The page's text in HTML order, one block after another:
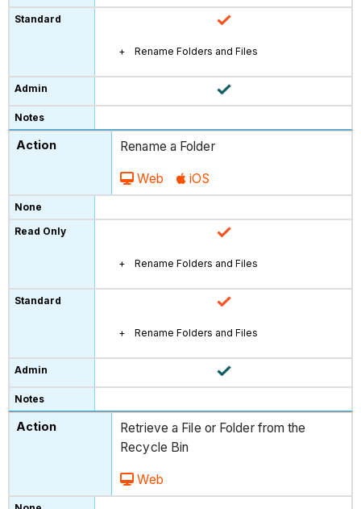
Rename Folders and Files
Rename a Folder
Web iOS
Rename Folders and Files
Rename Folders and Files
Retrieve a File or Folder from the
Recycle Bin
Web